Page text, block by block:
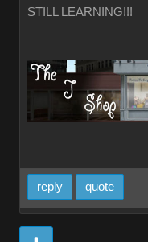
STILL LEARNING!!!
reply quote